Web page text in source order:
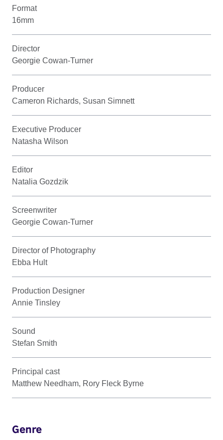
Format
16mm
Director
Georgie Cowan-Turner
Producer
Cameron Richards, Susan Simnett
Executive Producer
Natasha Wilson
Editor
Natalia Gozdzik
Screenwriter
Georgie Cowan-Turner
Director of Photography
Ebba Hult
Production Designer
Annie Tinsley
Sound
Stefan Smith
Principal cast
Matthew Needham, Rory Fleck Byrne
Genre